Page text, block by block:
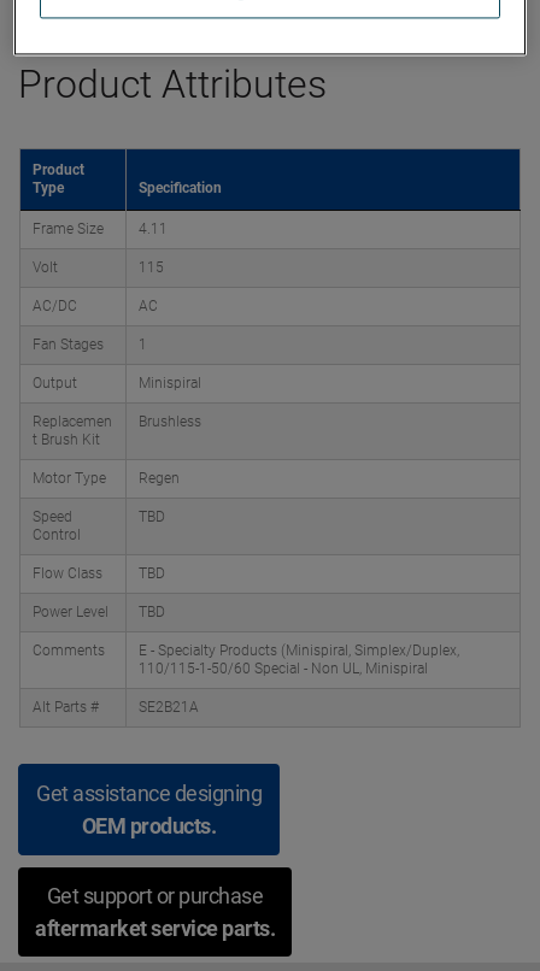
Product Attributes
Product
Type
Specification
Frame Size 4.11
Volt 115
AC/DC AC
Fan Stages 1
Output Minispiral
Replacemen
t Brush Kit
Brushless
Motor Type Regen
Speed
Control
TBD
Flow Class TBD
Power Level TBD
Comments
E - Specialty Products (Minispiral, Simplex/Duplex,
110/115-1-50/60 Special - Non UL, Minispiral
Alt Parts # SE2B21A
Get assistance designing
OEM products.
Get support or purchase
aftermarket service parts.